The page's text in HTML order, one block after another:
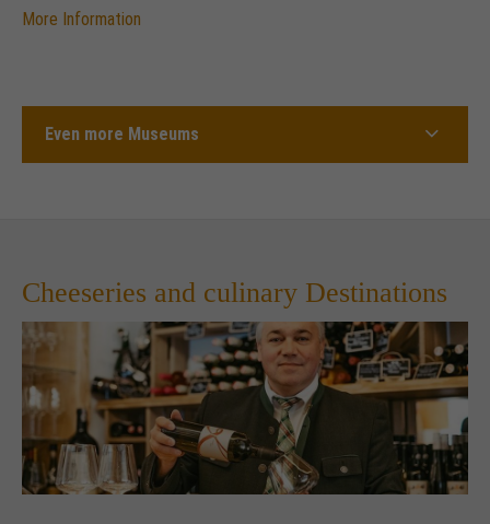
More Information
Even more Museums
Cheeseries and culinary Destinations